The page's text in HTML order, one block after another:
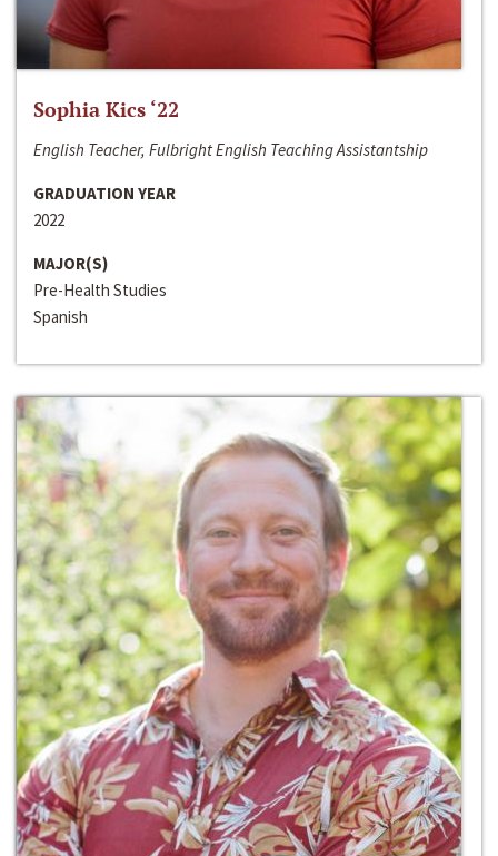
Sophia Kics ‘22
English Teacher, Fulbright English Teaching Assistantship
GRADUATION YEAR
2022
MAJOR(S)
Pre-Health Studies
Spanish